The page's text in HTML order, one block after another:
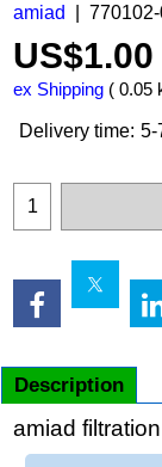
amiad
US$1.00
ex Shipping 0.05
Delivery time: 5-
Description
amiad